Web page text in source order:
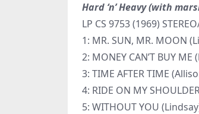
Hard ‘n’ Heavy (with
LP CS 9753 (1969)
1: MR. SUN, MR. MOON
2: MONEY CAN’T BUY ME
3: TIME AFTER TIME
4: RIDE ON MY
5: WITHOUT YOU